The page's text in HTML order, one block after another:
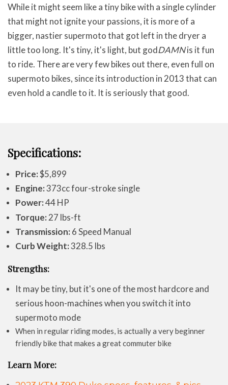
While it might seem like a tiny bike with a single cylinder
that might not ignite your passions, it is more of a
bigger, nastier supermoto that got left in the dryer a
little too long. It's tiny, it's light, but godDAMNis it fun
to ride. There are very few bikes out there, even full on
supermoto bikes, since its introduction in 2013 that can
even hold a candle to it. It is seriously that good.
Specifications:
Price:$5,899
Engine:373cc four-stroke single
Power:44 HP
Torque: 27 lbs-ft
Transmission: 6 Speed Manual
Curb Weight:328.5 lbs
Strengths:
It may be tiny, but it's one of the most hardcore and
serious hoon-machines when you switch it into
supermoto mode
When in regular riding modes, is actually a very beginner
friendly bike that makes a great commuter bike
Learn More: